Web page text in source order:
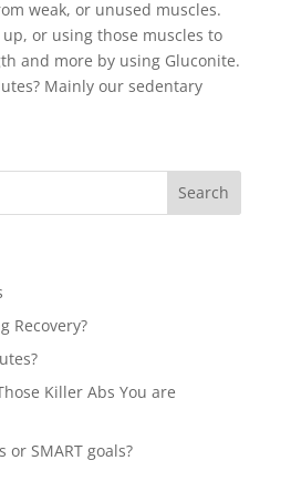
weak, or unused muscles.
or using those muscles to
and more by using Gluconite.
Mainly our sedentary
Recovery?
Killer Abs You are
or SMART goals?